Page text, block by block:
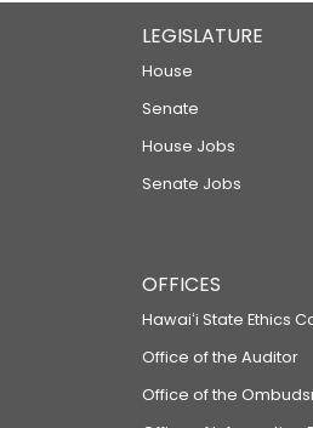
LEGISLATURE
House
Senate
House Jobs
Senate Jobs
OFFICES
Hawaiʻi State Ethics
Office of the Auditor
Office of the